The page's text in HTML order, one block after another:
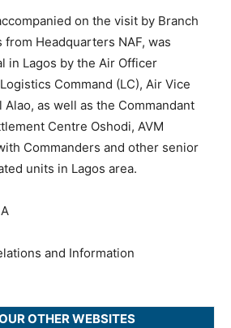
on the visit by Branch
Headquarters NAF, was
in Lagos by the Air Officer
Command (LC), Air Vice
Alao, as well as the Commandant
Centre Oshodi, AVM
Commanders and other senior
units in Lagos area.
and Information
OTHER WEBSITES